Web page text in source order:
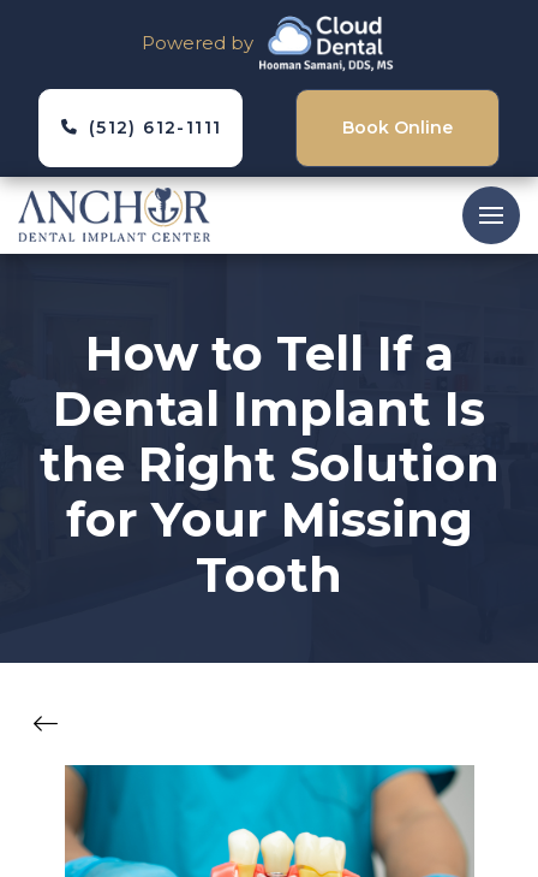
Powered by
(512) 612-1111 Book Online
How to Tell If a
Dental Implant Is
the Right Solution
for Your Missing
Tooth